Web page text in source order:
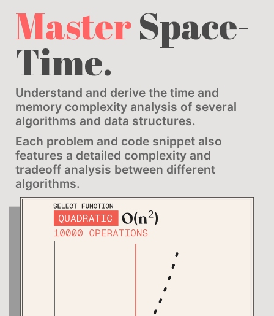
MasterSpace-
Time.
Understand and derive the time and
memory complexity analysis of several
algorithms and data structures.
Each problem and code snippet also
features a detailed complexity and
tradeoff analysis between different
algorithms.